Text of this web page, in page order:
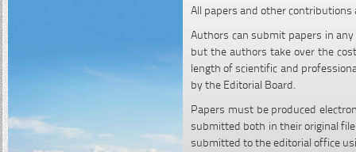
All papers and other contributions
Authors can submit papers in
but the authors take over the
length of scientific and
by the Editorial Board.
Papers must be produced
submitted both in their original
submitted to the editorial office